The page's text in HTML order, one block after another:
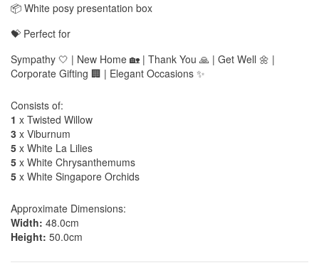
📦 White posy presentation box
💝 Perfect for
Sympathy 🤍 | New Home 🏡 | Thank You 🙏 | Get Well 🌼 |
Corporate Gifting 🏢 | Elegant Occasions ✨
Consists of:
1 x Twisted Willow
3 x Viburnum
5 x White La Lilies
5 x White Chrysanthemums
5 x White Singapore Orchids
Approximate Dimensions:
Width: 48.0cm
Height: 50.0cm